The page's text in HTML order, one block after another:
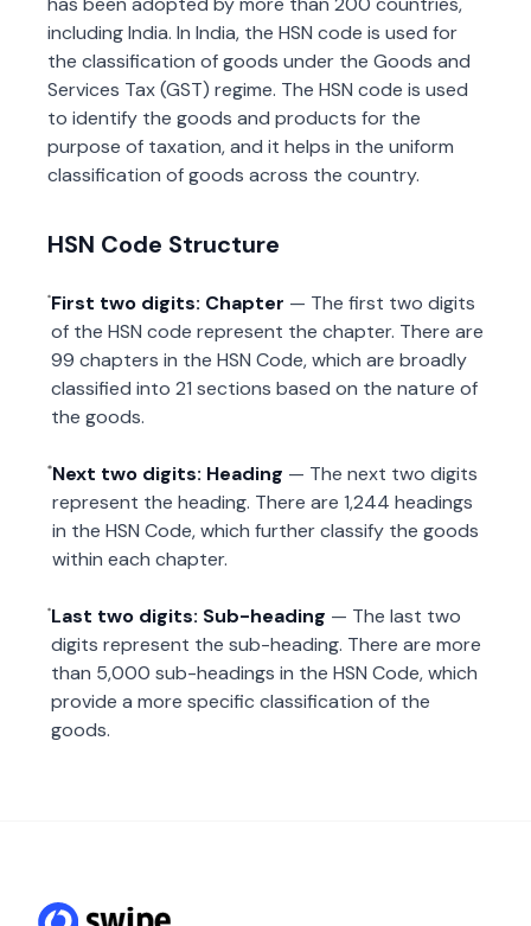
including India. In India, the HSN code is used for
the classification of goods under the Goods and
Services Tax (GST) regime. The HSN code is used
to identify the goods and products for the
purpose of taxation, and it helps in the uniform
classification of goods across the country.
HSN Code Structure
First two digits: Chapter — The first two digits
of the HSN code represent the chapter. There are
99 chapters in the HSN Code, which are broadly
classified into 21 sections based on the nature of
the goods.
Next two digits: Heading — The next two digits
represent the heading. There are 1,244 headings
in the HSN Code, which further classify the goods
within each chapter.
Last two digits: Sub-heading — The last two
digits represent the sub-heading. There are more
than 5,000 sub-headings in the HSN Code, which
provide a more specific classification of the
goods.